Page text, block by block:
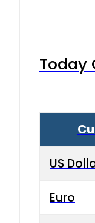
Today
US
Euro